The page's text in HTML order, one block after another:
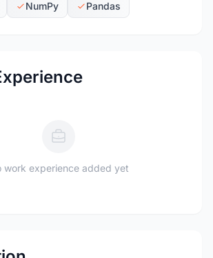
NumPy Pandas
work experience added yet